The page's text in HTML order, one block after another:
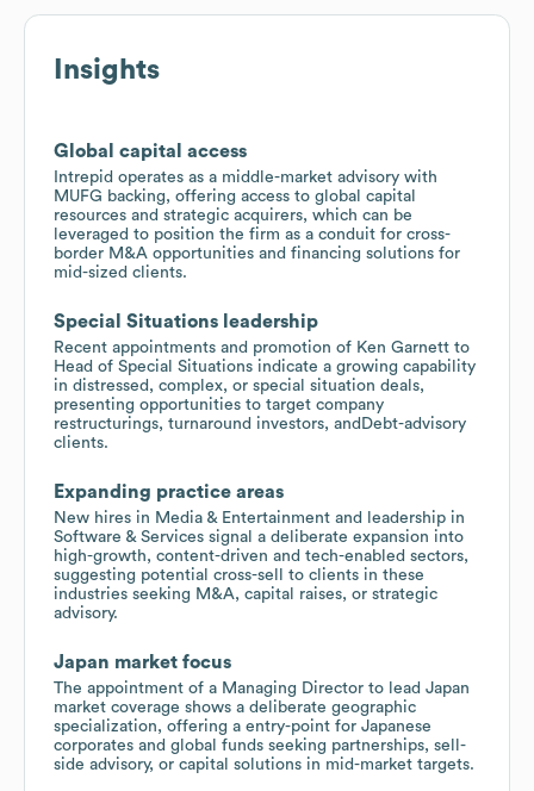
Insights
Global capital access
Intrepid operates as a middle-market advisory with
MUFG backing, offering access to global capital
resources and strategic acquirers, which can be
leveraged to position the firm as a conduit for cross-
border M&A opportunities and financing solutions for
mid-sized clients.
Special Situations leadership
Recent appointments and promotion of Ken Garnett to
Head of Special Situations indicate a growing capability
in distressed, complex, or special situation deals,
presenting opportunities to target company
restructurings, turnaround investors, andDebt-advisory
clients.
Expanding practice areas
New hires in Media & Entertainment and leadership in
Software & Services signal a deliberate expansion into
high-growth, content-driven and tech-enabled sectors,
suggesting potential cross-sell to clients in these
industries seeking M&A, capital raises, or strategic
advisory.
Japan market focus
The appointment of a Managing Director to lead Japan
market coverage shows a deliberate geographic
specialization, offering a entry-point for Japanese
corporates and global funds seeking partnerships, sell-
side advisory, or capital solutions in mid-market targets.